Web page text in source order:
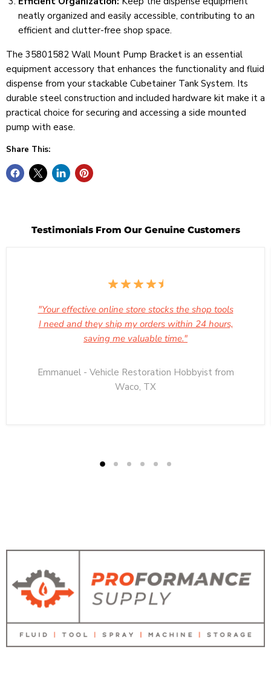
neatly organized and easily accessible, contributing to an
efficient and clutter-free shop space.
The 35801582 Wall Mount Pump Bracket is an essential
equipment accessory that enhances the functionality and fluid
dispense from your stackable Cubetainer Tank System. Its
durable steel construction and included hardware kit make it a
practical choice for securing and accessing a side mounted
pump with ease.
Share This:
Testimonials From Our Genuine Customers
"Your effective online store stocks the shop tools
I need and they ship my orders within 24 hours,
saving me valuable time."
Emmanuel - Vehicle Restoration Hobbyist from
Waco, TX